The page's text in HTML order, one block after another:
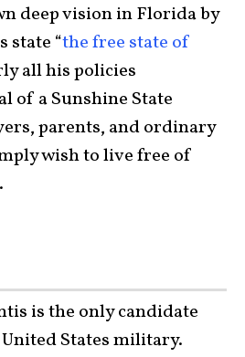
deep vision in Florida by
state “the free state of
all his policies
of a Sunshine State
parents, and ordinary
wish to live free of
is the only candidate
States military.